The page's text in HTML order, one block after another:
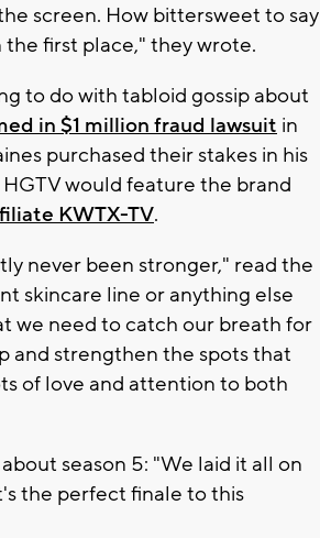
screen. How bittersweet to say
first place," they wrote.
to do with tabloid gossip about
in $1 million fraud lawsuit in
purchased their stakes in his
would feature the brand
KWTX-TV.
never been stronger," read the
skincare line or anything else
we need to catch our breath for
and strengthen the spots that
of love and attention to both
season 5: "We laid it all on
the perfect finale to this